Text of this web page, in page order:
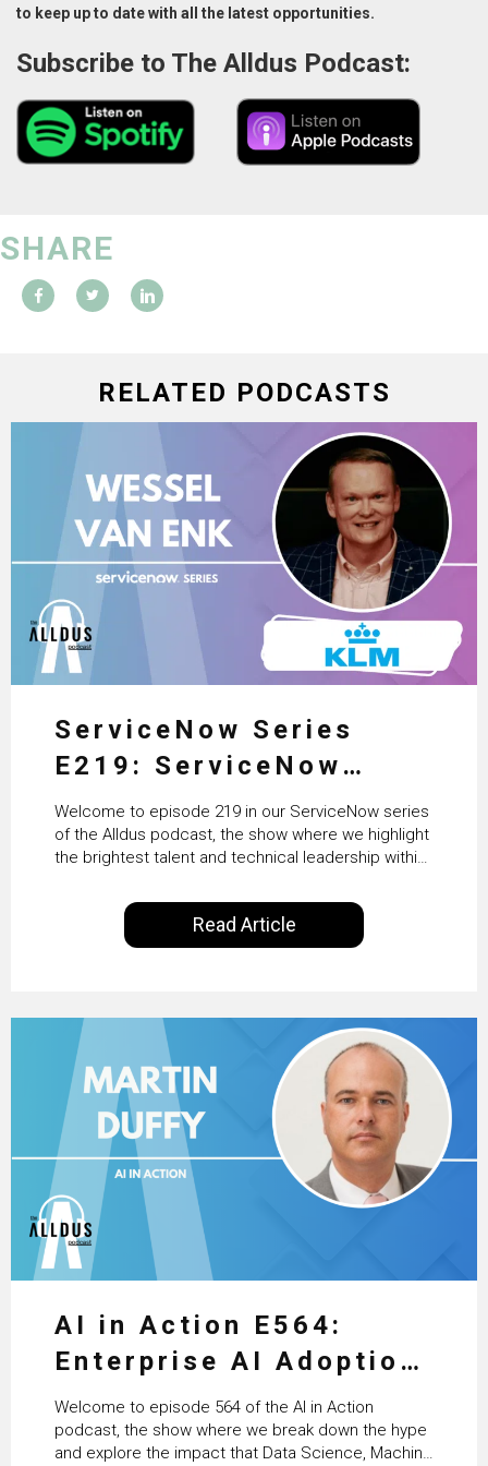
to keep up to date with all the latest opportunities.
Subscribe to The Alldus Podcast:
SHARE
RELATED PODCASTS
ServiceNow Series
E219: ServiceNow
HRSD, AI & Enterprise
Transformation with
KLM’s Wessel van Enk
Welcome to episode 219 in our ServiceNow series
of the Alldus podcast, the show where we highlight
the brightest talent and technical leadership within
International, our goal is to share with you the
insights of leaders in the field to showcase the
excellent work that is being done within…
Read Article
AI in Action E564:
Enterprise AI Adoption:
From Pilots to Scaled
Business Value with
Welcome to episode 564 of the AI in Action
podcast, the show where we break down the hype
and explore the impact that Data Science, Machine